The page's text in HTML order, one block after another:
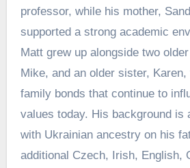
professor, while his mother,
supported a strong academic
Matt grew up alongside two
Mike, and an older sister,
family bonds that continue to
values today. His background is
with Ukrainian ancestry on his
additional Czech, Irish, English,